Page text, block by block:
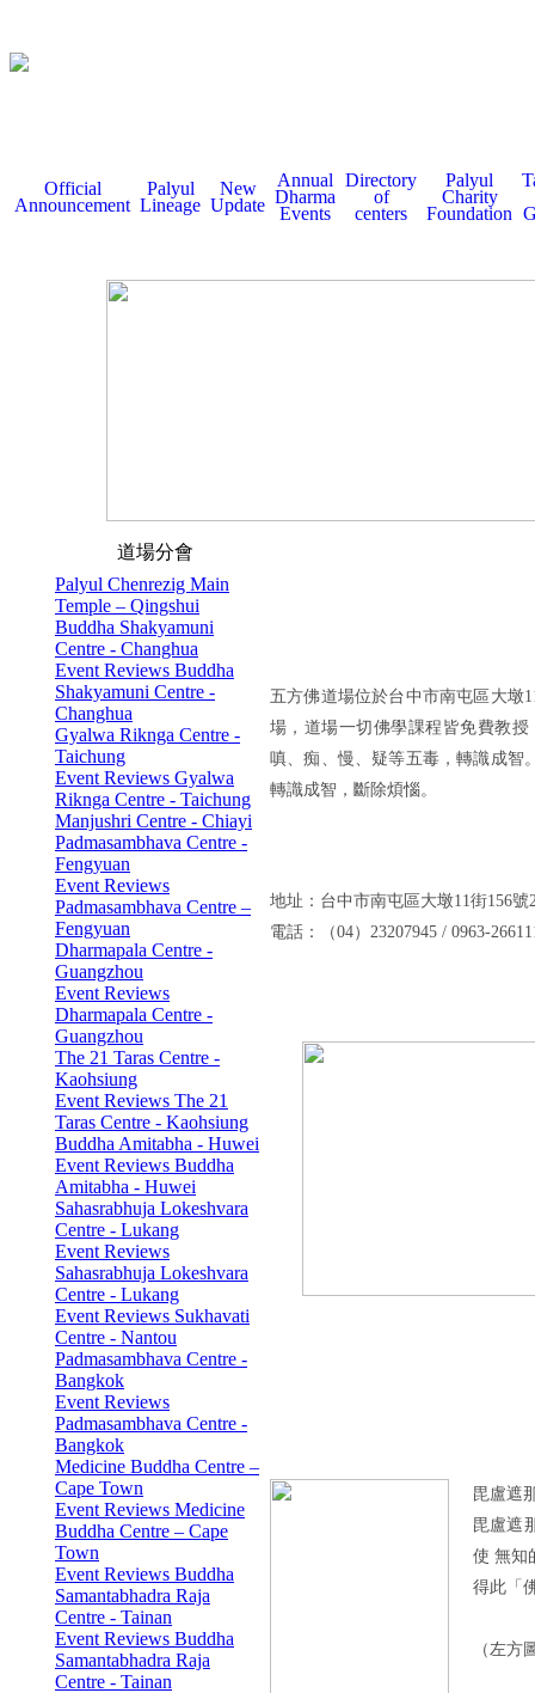
Official
Announcement
Palyul
Lineage
New
Update
Annual
Dharma
Events
Directory
of
centers
Palyul
Charity
Foundation
道場分會
Palyul Chenrezig Main
Temple – Qingshui
Buddha Shakyamuni
Centre - Changhua
Event Reviews Buddha
Shakyamuni Centre -
Changhua
Gyalwa Riknga Centre -
Taichung
Event Reviews Gyalwa
Riknga Centre - Taichung
Manjushri Centre - Chiayi
Padmasambhava Centre -
Fengyuan
Event Reviews
Padmasambhava Centre –
Fengyuan
Dharmapala Centre -
Guangzhou
Event Reviews
Dharmapala Centre -
Guangzhou
The 21 Taras Centre -
Kaohsiung
Event Reviews The 21
Taras Centre - Kaohsiung
Buddha Amitabha - Huwei
Event Reviews Buddha
Amitabha - Huwei
Sahasrabhuja Lokeshvara
Centre - Lukang
Event Reviews
Sahasrabhuja Lokeshvara
Centre - Lukang
Event Reviews Sukhavati
Centre - Nantou
Padmasambhava Centre -
Bangkok
Event Reviews
Padmasambhava Centre -
Bangkok
Medicine Buddha Centre –
Cape Town
Event Reviews Medicine
Buddha Centre – Cape
Town
Event Reviews Buddha
Samantabhadra Raja
Centre - Tainan
Event Reviews Buddha
Samantabhadra Raja
Centre - Tainan
五方佛道場位於台中市南屯區大墩
場，道場一切佛學課程皆免費教
嗔、痴、慢、疑等五毒，轉識成智
轉識成智，斷除煩惱。
地址：台中市南屯區大墩11街156號
電話：（04）23207945 / 0963-
毘盧遮
毘盧遮
使 無知
得此「
（左方